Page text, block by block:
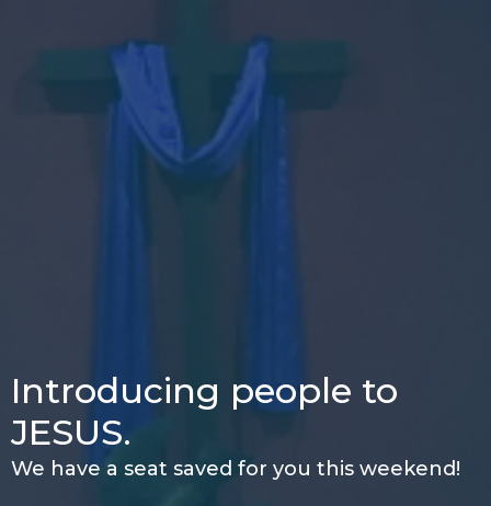
Introducing people to
JESUS.
We have a seat saved for you this weekend!